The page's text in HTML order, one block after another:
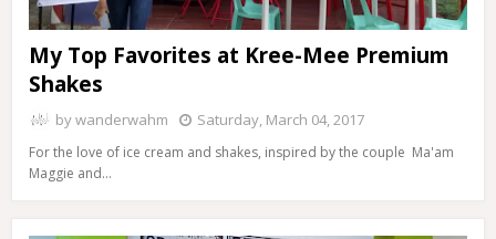
My Top Favorites at Kree-Mee Premium
Shakes
bywanderwahm Saturday, March 04, 2017
For the love of ice cream and shakes, inspired by the couple Ma'am
Maggie and…